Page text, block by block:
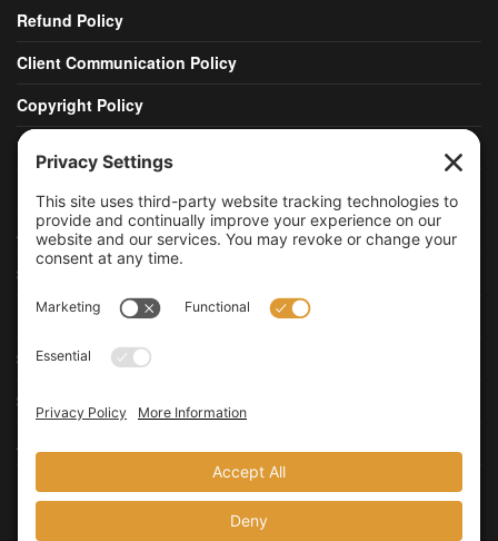
Refund Policy
Client Communication Policy
Copyright Policy
DMCA Policy
Advertising Policy
Social Media Policy
Data Retention Policy
Security Policy
Security Disclosure Policy
Update Privacy Settings